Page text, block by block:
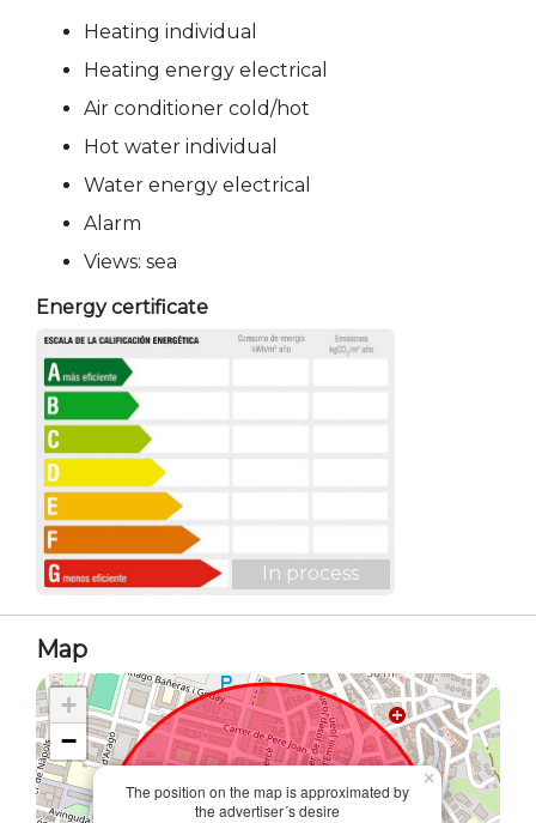
Heating individual
Heating energy electrical
Air conditioner cold/hot
Hot water individual
Water energy electrical
Alarm
Views: sea
Energy certificate
In process
Map
The position on the map is approximated by
the advertiser´s desire
×
+
−